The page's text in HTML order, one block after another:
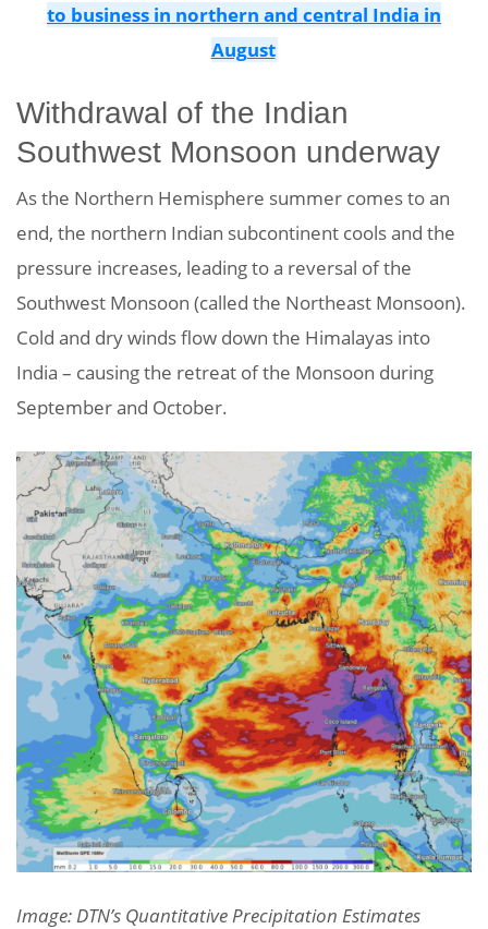
to business in northern and central India in
August
Withdrawal of the Indian
Southwest Monsoon underway
As the Northern Hemisphere summer comes to an
end, the northern Indian subcontinent cools and the
pressure increases, leading to a reversal of the
Southwest Monsoon (called the Northeast Monsoon).
Cold and dry winds flow down the Himalayas into
India – causing the retreat of the Monsoon during
September and October.
Image: DTN’s Quantitative Precipitation Estimates